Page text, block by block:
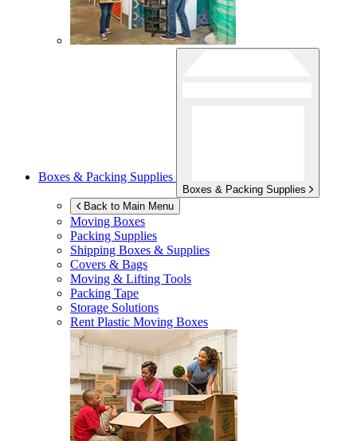
Boxes & Packing Supplies
Boxes & Packing Supplies
Back to Main Menu
Moving Boxes
Packing Supplies
Shipping Boxes & Supplies
Covers & Bags
Moving & Lifting Tools
Packing Tape
Storage Solutions
Rent Plastic Moving Boxes